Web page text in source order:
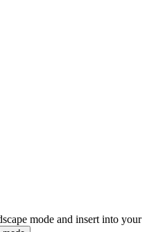
mode and insert into your